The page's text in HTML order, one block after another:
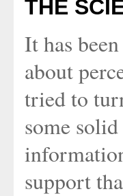
THE
It has
about
tried to
some
support